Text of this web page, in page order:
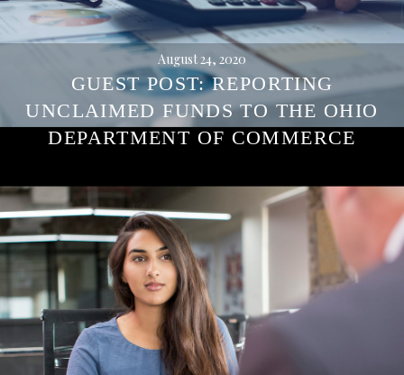
August 24, 2020
GUEST POST: REPORTING
UNCLAIMED FUNDS TO THE OHIO
DEPARTMENT OF COMMERCE